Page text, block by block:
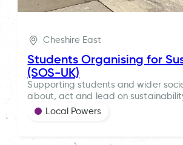
Cheshire East
Students Organising for
(SOS-UK)
Supporting students and wider
about, act and lead on
Local Powers